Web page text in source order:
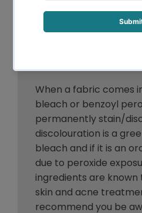
the natural fibres are
accepting of
remove.
When a fabric comes
bleach or benzoyl
permanently stain/
discolouration is a
bleach and if it is an
due to peroxide
ingredients are
skin and acne
recommend you be